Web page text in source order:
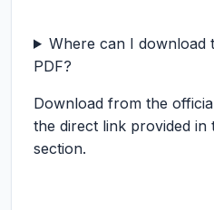
Where can I download
PDF?
Download from the
the direct link provided in
section.